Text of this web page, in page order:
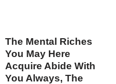
The Mental Riches
You May Here
Acquire Abide With
You Always, The